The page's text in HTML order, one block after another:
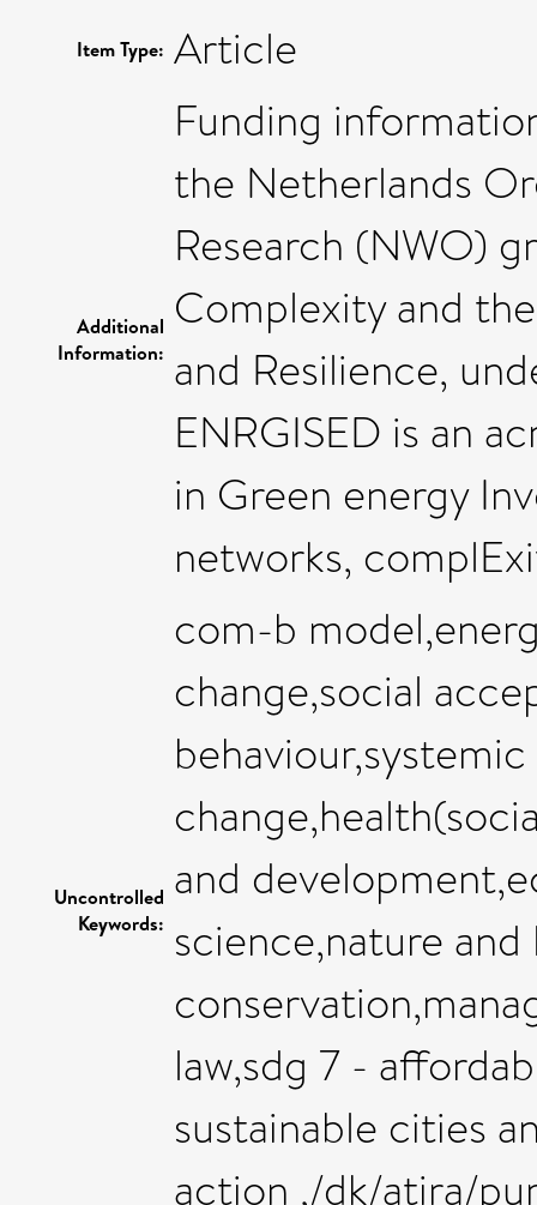
Item Type: Article
Additional
Information:
Funding
the Netherlands
Research (NWO)
Complexity and
and Resilience,
ENRGISED is an
in Green energy
networks,
Uncontrolled
Keywords:
com-b
change,social
and
science,nature and
law,sdg 7 -
sustainable cities
action ,/dk/atira/